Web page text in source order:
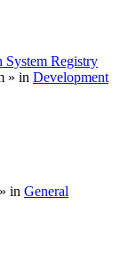
Registry
» in Development
in General